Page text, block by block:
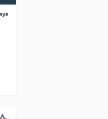
Wentworth House